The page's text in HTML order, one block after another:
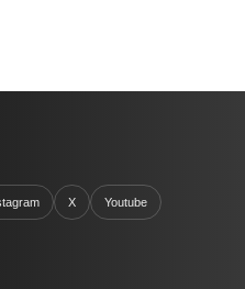
X Youtube